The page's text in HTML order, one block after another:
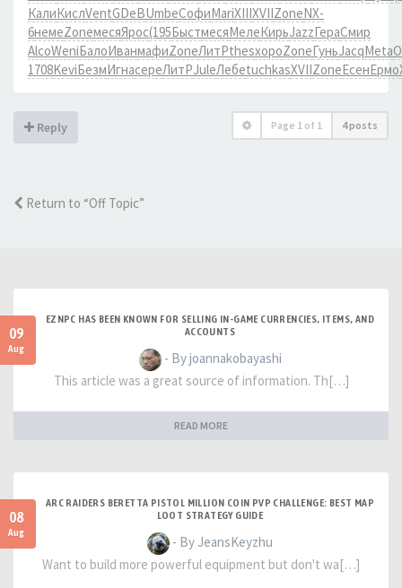
КалиКислVentGDeBUmbeСофиMariXIIIXVIIZoneNX-
6немеZoneмесяЯрос(195БыстмесяМелеКирьJazzГераСмир
AlcoWeniБалоИванмафиZoneЛитРthesхороZoneГуньJacqMeta
1708KeviБезмИгнасереЛитРJuleЛебеtuchkasXVIIZoneЕсенЕрмо
Reply Page 1 of 1 4 posts
Return to “Off Topic”
09
Aug
EZNPC HAS BEEN KNOWN FOR SELLING IN-GAME CURRENCIES, ITEMS, AND
ACCOUNTS
- By joannakobayashi
This article was a great source of information. Th[…]
READ MORE
08
Aug
ARC RAIDERS BERETTA PISTOL MILLION COIN PVP CHALLENGE: BEST MAP
LOOT STRATEGY GUIDE
- By JeansKeyzhu
Want to build more powerful equipment but don't wa[…]